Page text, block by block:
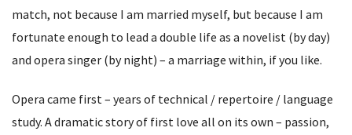
match, not because I am married myself, but because I am
fortunate enough to lead a double life as a novelist (by day)
and opera singer (by night) – a marriage within, if you like.
Opera came first – years of technical / repertoire / language
study. A dramatic story of first love all on its own – passion,